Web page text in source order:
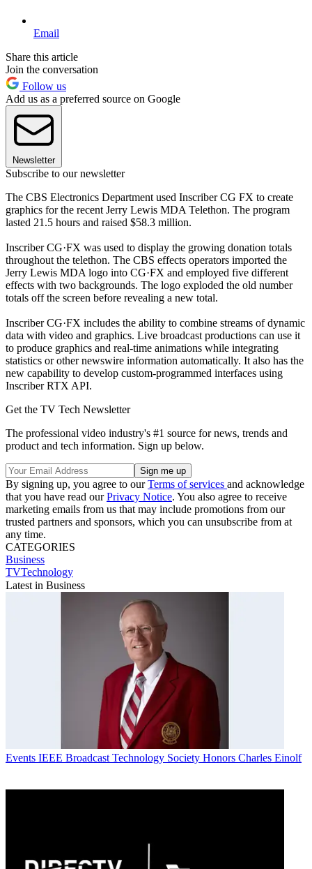
Email
Share this article
Join the conversation
Follow us
Add us as a preferred source on Google
Newsletter
Subscribe to our newsletter
The CBS Electronics Department used Inscriber CG FX to create
graphics for the recent Jerry Lewis MDA Telethon. The program
lasted 21.5 hours and raised $58.3 million.
Inscriber CG·FX was used to display the growing donation totals
throughout the telethon. The CBS effects operators imported the
Jerry Lewis MDA logo into CG·FX and employed five different
effects with two backgrounds. The logo exploded the old number
totals off the screen before revealing a new total.
Inscriber CG·FX includes the ability to combine streams of dynamic
data with video and graphics. Live broadcast productions can use it
to produce graphics and real-time animations while integrating
statistics or other newswire information automatically. It also has the
new capability to develop custom-programmed interfaces using
Inscriber RTX API.
Get the TV Tech Newsletter
The professional video industry's #1 source for news, trends and
product and tech information. Sign up below.
By signing up, you agree to ourTerms of services and acknowledge
that you have read ourPrivacy Notice. You also agree to receive
marketing emails from us that may include promotions from our
trusted partners and sponsors, which you can unsubscribe from at
any time.
CATEGORIES
Business
TVTechnology
Latest in Business
Events IEEE Broadcast Technology Society Honors Charles Einolf